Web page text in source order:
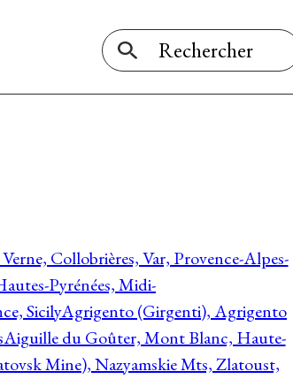
Collobrières, Var, Provence-Alpes-
Pyrénées, Midi-
SicilyAgrigento (Girgenti), Agrigento
Aiguille du Goûter, Mont Blanc, Haute-
Mine), Nazyamskie Mts, Zlatoust,